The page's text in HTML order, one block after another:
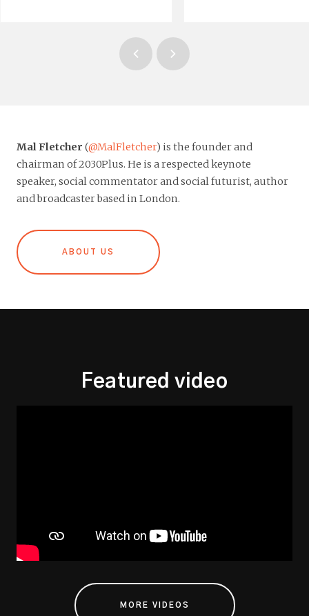
Mal Fletcher (@MalFletcher) is the founder and
chairman of 2030Plus. He is a respected keynote
speaker, social commentator and social futurist, author
and broadcaster based in London.
ABOUT US
Featured video
MORE VIDEOS